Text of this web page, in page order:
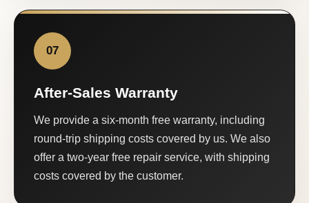
07
After-Sales Warranty
We provide a six-month free warranty, including
round-trip shipping costs covered by us. We also
offer a two-year free repair service, with shipping
costs covered by the customer.